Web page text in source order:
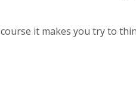
it makes you try to